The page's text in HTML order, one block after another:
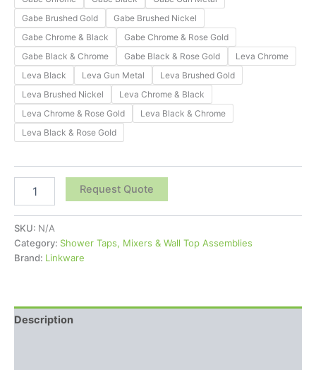
Gabe Brushed Gold
Gabe Brushed Nickel
Gabe Chrome & Black
Gabe Chrome & Rose Gold
Gabe Black & Chrome
Gabe Black & Rose Gold
Leva Chrome
Leva Black
Leva Gun Metal
Leva Brushed Gold
Leva Brushed Nickel
Leva Chrome & Black
Leva Chrome & Rose Gold
Leva Black & Chrome
Leva Black & Rose Gold
Request Quote
SKU: N/A
Category: Shower Taps, Mixers & Wall Top Assemblies
Brand: Linkware
Description